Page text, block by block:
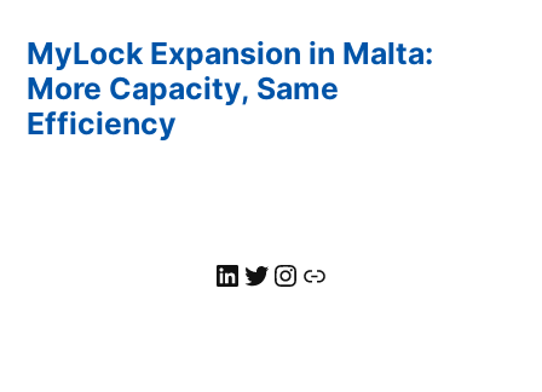
MyLock Expansion in Malta:
More Capacity, Same
Efficiency
MyLock LinkedIn
Twitter
MyLock Instagram
Link